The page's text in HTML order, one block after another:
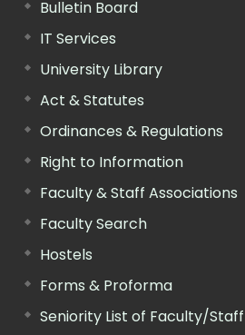
Bulletin Board
IT Services
University Library
Act & Statutes
Ordinances & Regulations
Right to Information
Faculty & Staff Associations
Faculty Search
Hostels
Forms & Proforma
Seniority List of Faculty/